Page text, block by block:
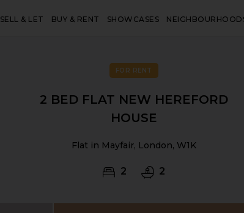
SELL & LET BUY & RENT SHOWCASES
FOR RENT
2 BED FLAT NEW HEREFORD
HOUSE
Flat in Mayfair, London, W1K
2 2